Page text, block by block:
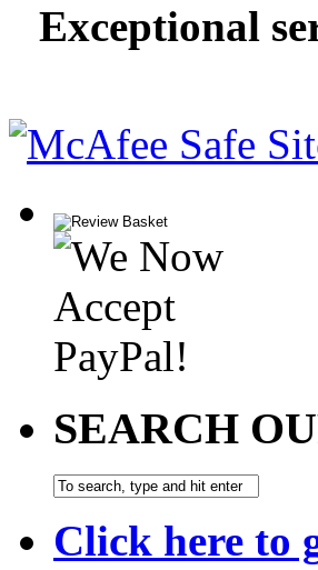
Exceptional
SEARCH
Click here to